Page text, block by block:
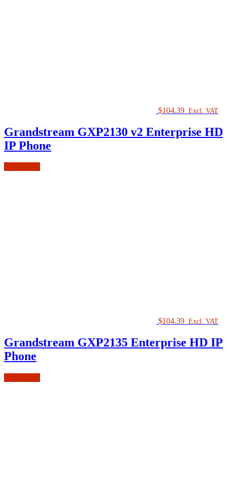
$104.39 Excl. VAT
Grandstream GXP2130 v2 Enterprise HD
IP Phone
$104.39 Excl. VAT
Grandstream GXP2135 Enterprise HD IP
Phone